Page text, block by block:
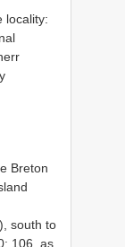
locality:
Breton
south to
106, as